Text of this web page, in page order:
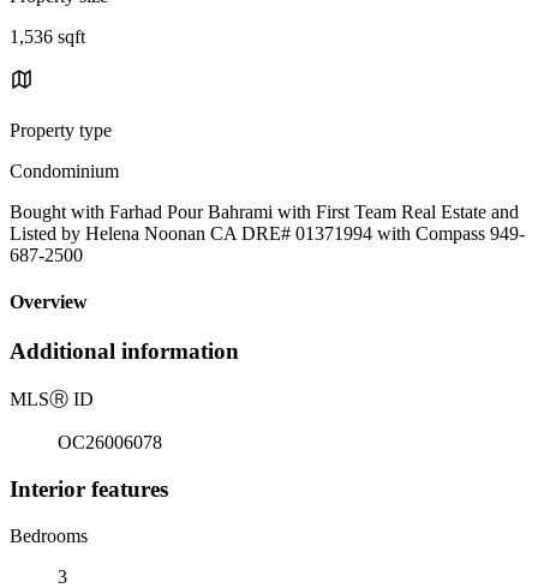
1,536 sqft
Property type
Condominium
Bought with Farhad Pour Bahrami with First Team Real Estate and
Listed by Helena Noonan CA DRE# 01371994 with Compass 949-
687-2500
Overview
Additional information
MLSⓇ ID
OC26006078
Interior features
Bedrooms
3